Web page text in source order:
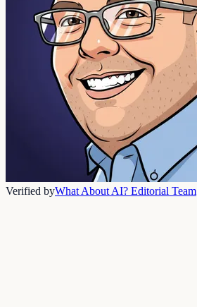
Verified byWhat About AI? Editorial Team